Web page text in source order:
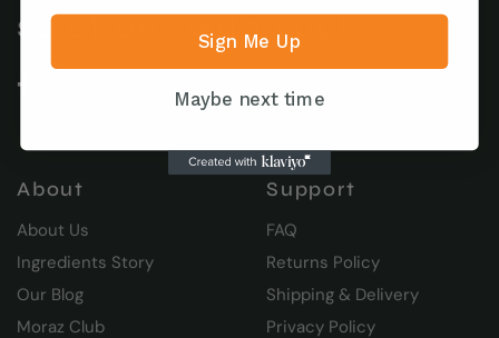
solutions with you!
About
About Us
Ingredients Story
Our Blog
Moraz Club
Support
FAQ
Returns Policy
Shipping & Delivery
Privacy Policy
Sign Me Up
Maybe next time